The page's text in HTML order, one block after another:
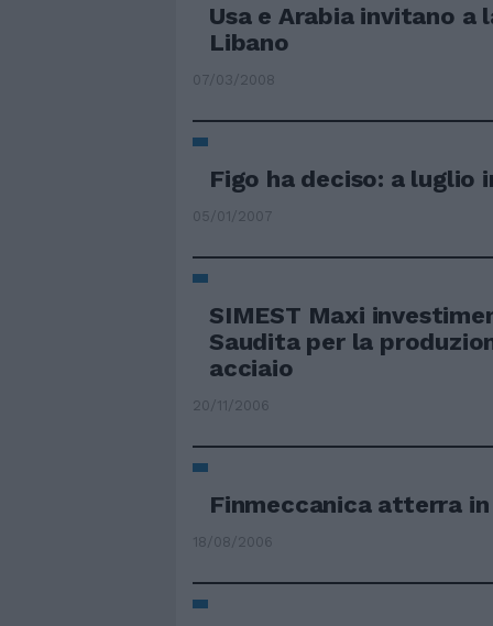
Usa e Arabia invitano a
Libano
07/03/2008
Figo ha deciso: a luglio
05/01/2007
SIMEST Maxi
Saudita per la
acciaio
20/11/2006
Finmeccanica atterra
18/08/2006